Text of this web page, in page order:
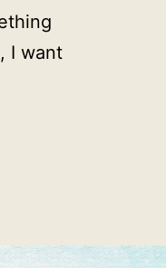
I want